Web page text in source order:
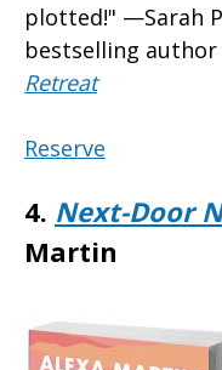
plotted!" —Sarah
bestselling
Retreat
Reserve
4. Next-Door
Martin